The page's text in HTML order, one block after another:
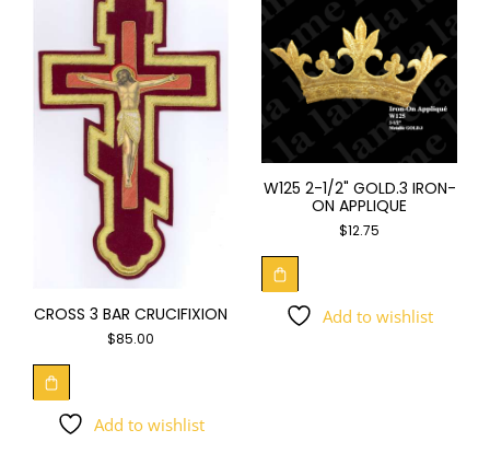
CROSS 3 BAR CRUCIFIXION
$85.00
Add to wishlist
W125 2-1/2" GOLD.3 IRON-
ON APPLIQUE
$12.75
Add to wishlist